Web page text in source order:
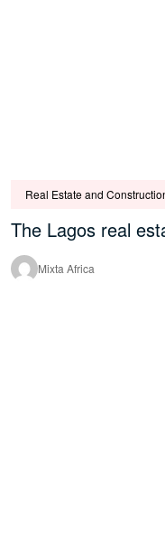
Real Estate and
The Lagos real
Mixta Africa